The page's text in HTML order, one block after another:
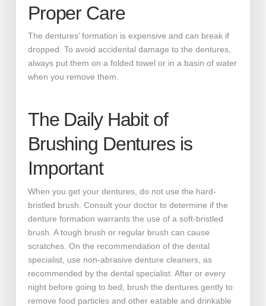
Proper Care
The dentures’ formation is expensive and can break if
dropped. To avoid accidental damage to the dentures,
always put them on a folded towel or in a basin of water
when you remove them.
The Daily Habit of
Brushing Dentures is
Important
When you get your dentures, do not use the hard-
bristled brush. Consult your doctor to determine if the
denture formation warrants the use of a soft-bristled
brush. A tough brush or regular brush can cause
scratches. On the recommendation of the dental
specialist, use non-abrasive denture cleaners, as
recommended by the dental specialist. After or every
night before going to bed, brush the dentures gently to
remove food particles and other eatable and drinkable